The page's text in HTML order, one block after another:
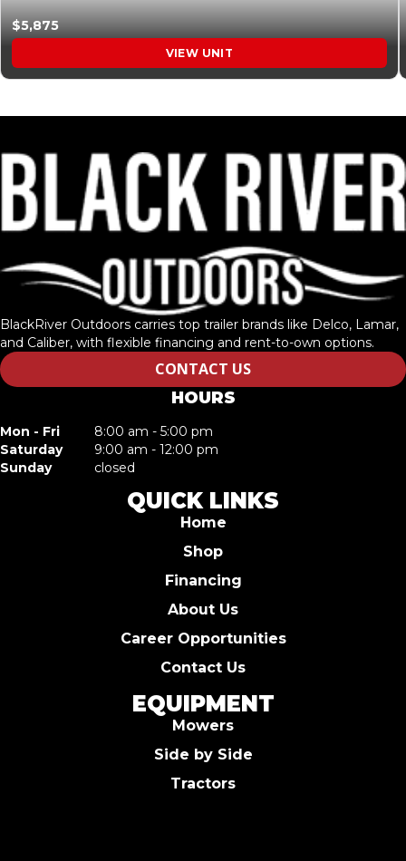
$5,875
VIEW UNIT
BlackRiver Outdoors carries top trailer brands like Delco, Lamar,
and Caliber, with flexible financing and rent-to-own options.
CONTACT US
HOURS
Mon - Fri
8:00 am - 5:00 pm
Saturday
9:00 am - 12:00 pm
Sunday
closed
QUICK LINKS
Home
Shop
Financing
About Us
Career Opportunities
Contact Us
EQUIPMENT
Mowers
Side by Side
Tractors